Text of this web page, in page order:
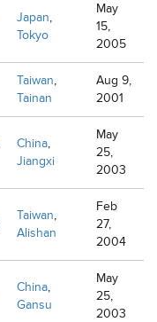
Japan,
Tokyo
May
15,
2005
Taiwan,
Tainan
Aug 9,
2001
China,
Jiangxi
May
25,
2003
Taiwan,
Alishan
Feb
27,
2004
China,
Gansu
May
25,
2003